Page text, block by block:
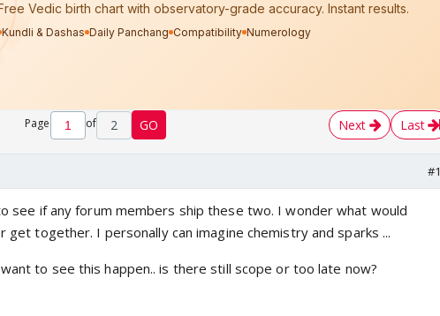
Page of 2 GO Next Last
#1
see if any forum members ship these two. I wonder what would
get together. I personally can imagine chemistry and sparks ...
to see this happen.. is there still scope or too late now?